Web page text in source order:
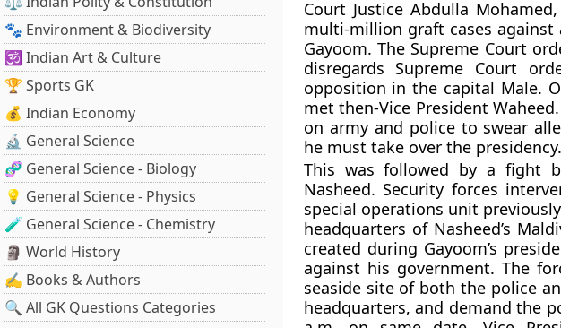
🐾 Environment & Biodiversity
🕉️ Indian Art & Culture
🏆 Sports GK
💰 Indian Economy
🔬 General Science
🧬 General Science - Biology
💡 General Science - Physics
🧪 General Science - Chemistry
🗿 World History
✍️ Books & Authors
🔍 All GK Questions Categories
Court Justice Abdulla
multi-million graft cases
Gayoom. The Supreme Court
disregards Supreme Court
opposition in the capital Male.
met then-Vice President
on army and police to swear
he must take over the presidency.
This was followed by a fight
Nasheed. Security forces
special operations unit
headquarters of Nasheed’s
created during Gayoom’s
against his government. The
seaside site of both the police
headquarters, and demand the